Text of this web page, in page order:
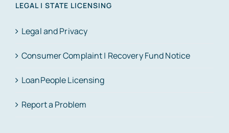
LEGAL | STATE LICENSING
Legal and Privacy
Consumer Complaint | Recovery Fund Notice
LoanPeople Licensing
Report a Problem